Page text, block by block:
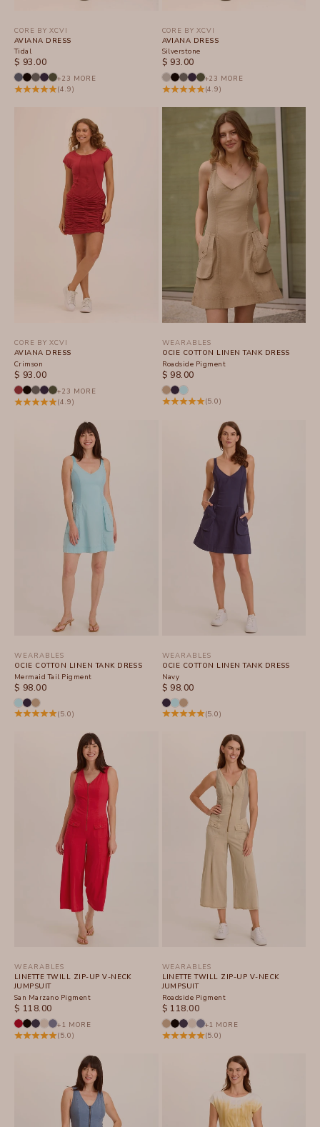
CORE BY XCVI
AVIANA DRESS
Tidal
SALE PRICE
$ 93.00
+23 MORE
(4.9)
CORE BY XCVI
AVIANA DRESS
Silverstone
SALE PRICE
$ 93.00
+23 MORE
(4.9)
CORE BY XCVI
AVIANA DRESS
Crimson
SALE PRICE
$ 93.00
+23 MORE
(4.9)
WEARABLES
OCIE COTTON LINEN TANK DRESS
Roadside Pigment
SALE PRICE
$ 98.00
(5.0)
WEARABLES
OCIE COTTON LINEN TANK DRESS
Mermaid Tail Pigment
SALE PRICE
$ 98.00
(5.0)
WEARABLES
OCIE COTTON LINEN TANK DRESS
Navy
SALE PRICE
$ 98.00
(5.0)
WEARABLES
LINETTE TWILL ZIP-UP V-NECK
JUMPSUIT
San Marzano Pigment
SALE PRICE
$ 118.00
+1 MORE
(5.0)
WEARABLES
LINETTE TWILL ZIP-UP V-NECK
JUMPSUIT
Roadside Pigment
SALE PRICE
$ 118.00
+1 MORE
(5.0)